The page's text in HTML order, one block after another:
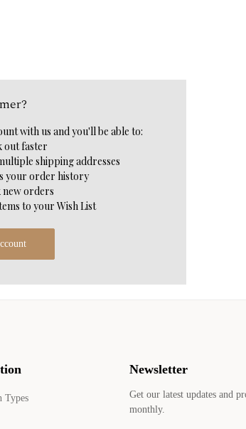
with us and you'll be able to:
out faster
shipping addresses
your order history
orders
to your Wish List
Types
Newsletter
Get our latest updates and
monthly.